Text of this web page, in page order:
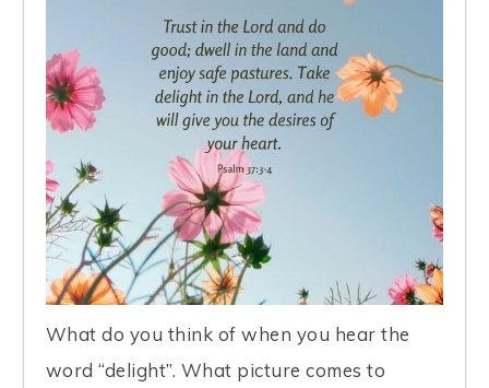
What do you think of when you hear the
word “delight”. What picture comes to